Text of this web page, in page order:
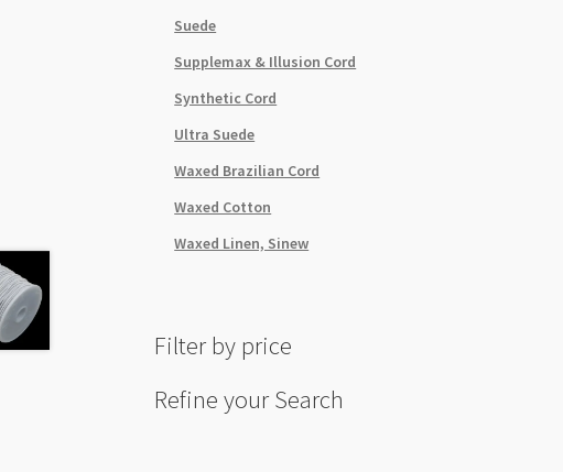
Suede
Supplemax & Illusion Cord
Synthetic Cord
Ultra Suede
Waxed Brazilian Cord
Waxed Cotton
Waxed Linen, Sinew
Filter by price
Refine your Search